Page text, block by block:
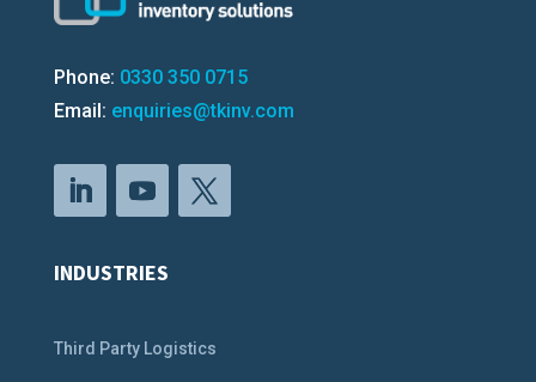
Phone: 0330 350 0715
Email: enquiries@tkinv.com
INDUSTRIES
Third Party Logistics